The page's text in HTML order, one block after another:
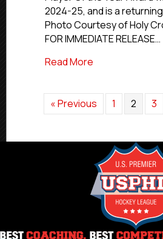
Division
I
Men’s
Rosters
2024-25, and is a
Photo Courtesy of Holy
FOR IMMEDIATE RELEASE…
Read More
« Previous 1 2 3